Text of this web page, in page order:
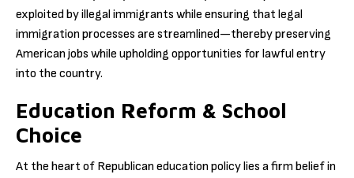
exploited by illegal immigrants while ensuring that legal
immigration processes are streamlined—thereby preserving
American jobs while upholding opportunities for lawful entry
into the country.
Education Reform & School
Choice
At the heart of Republican education policy lies a firm belief in